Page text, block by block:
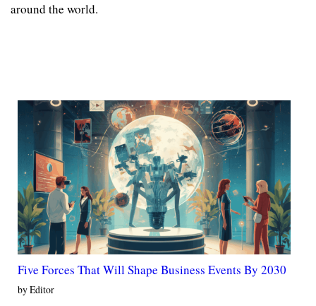
around the world.
Five Forces That Will Shape Business Events By 2030
by Editor